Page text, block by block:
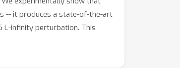
-- it produces a state-of-the-art
L-infinity perturbation. This